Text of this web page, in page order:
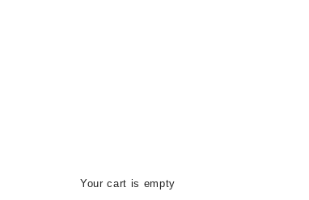
Your cart is empty